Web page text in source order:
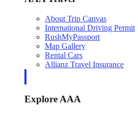
About Trip Canvas
International Driving Permit
RushMyPassport
Map Gallery
Rental Cars
Allianz Travel Insurance
Explore AAA